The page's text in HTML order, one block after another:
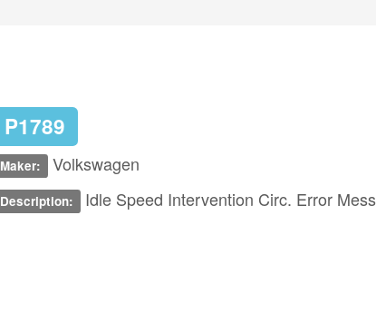
P1789
Maker: Volkswagen
Description: Idle Speed Intervention Circ. Error